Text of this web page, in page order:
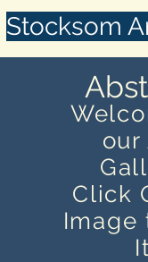
Stocksom
our
Click
Image